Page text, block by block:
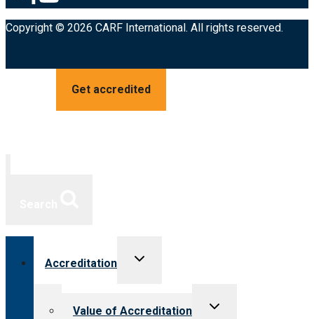
Copyright © 2026 CARF International. All rights reserved.
Get accredited
Accreditation
Toggle
Value of Accreditation
Toggle